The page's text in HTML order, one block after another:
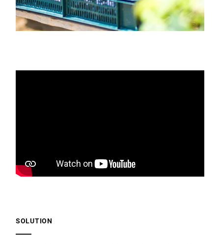
SOLUTION